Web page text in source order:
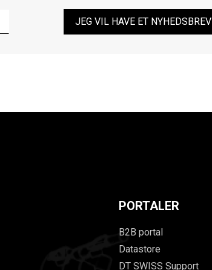
JEG VIL HAVE ET NYHEDSBREV
PORTALER
B2B portal
Datastore
DT SWISS Support